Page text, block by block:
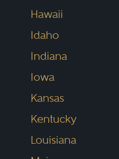
Hawaii
Idaho
Indiana
Iowa
Kansas
Kentucky
Louisiana